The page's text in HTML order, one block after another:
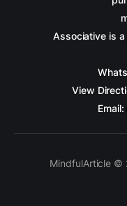
Associative is a
View
MindfulArticle ©